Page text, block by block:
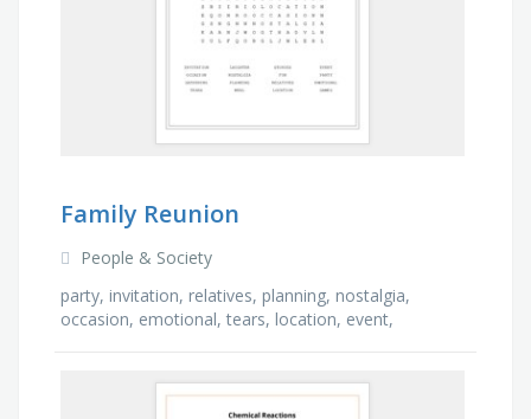
Family Reunion
People & Society
party, invitation, relatives, planning, nostalgia,
occasion, emotional, tears, location, event,